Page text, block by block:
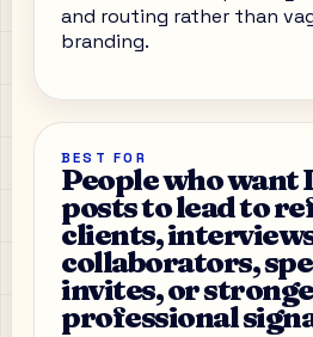
and routing rather than
branding.
BEST FOR
People who want
posts to lead to
clients,
collaborators,
invites, or
professional